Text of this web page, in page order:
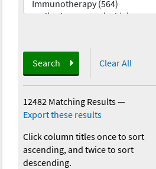
Search Clear All
12482 Matching Results—
Export these results
Click column titles once to sort
ascending, and twice to sort
descending.